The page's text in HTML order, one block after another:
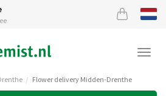
Flower delivery Midden-Drenthe